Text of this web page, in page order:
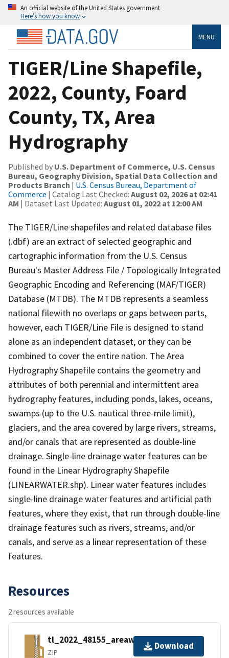
An official website of the United States government
Here’s how you know
MENU
TIGER/Line Shapefile,
2022, County, Foard
County, TX, Area
Hydrography
Published by U.S. Department of Commerce, U.S. Census
Bureau, Geography Division, Spatial Data Collection and
Products Branch | U.S. Census Bureau, Department of
Commerce | Catalog Last Checked: August 02, 2026 at 02:41
AM | Dataset Last Updated: August 01, 2022 at 12:00 AM
The TIGER/Line shapefiles and related database files
(.dbf) are an extract of selected geographic and
cartographic information from the U.S. Census
Bureau's Master Address File / Topologically Integrated
Geographic Encoding and Referencing (MAF/TIGER)
Database (MTDB). The MTDB represents a seamless
national filewith no overlaps or gaps between parts,
however, each TIGER/Line File is designed to stand
alone as an independent dataset, or they can be
combined to cover the entire nation. The Area
Hydrography Shapefile contains the geometry and
attributes of both perennial and intermittent area
hydrography features, including ponds, lakes, oceans,
swamps (up to the U.S. nautical three-mile limit),
glaciers, and the area covered by large rivers, streams,
and/or canals that are represented as double-line
drainage. Single-line drainage water features can be
found in the Linear Hydrography Shapefile
(LINEARWATER.shp). Linear water features includes
single-line drainage water features and artificial path
features, where they exist, that run through double-line
drainage features such as rivers, streams, and/or
canals, and serve as a linear representation of these
features.
Resources
2 resources available
tl_2022_48155_areawater.zip
ZIP
Download